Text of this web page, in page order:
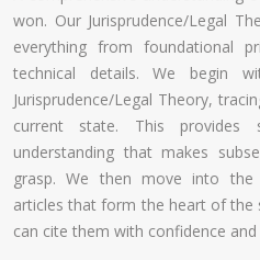
won. Our Jurisprudence/Legal
everything from foundational
technical details. We begin
Jurisprudence/Legal Theory,
current state. This provides
understanding that makes
grasp. We then move into
articles that form the heart of the
can cite them with confidence and